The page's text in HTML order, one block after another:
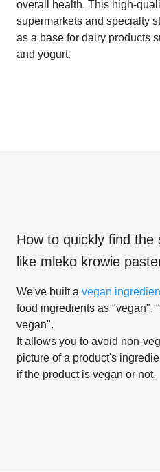
overall health. This high-
supermarkets and specialty
as a base for dairy products
and yogurt.
How to quickly find
like mleko krowie
We've built a vegan
food ingredients as "vegan",
vegan".
It allows you to avoid non-
picture of a product's
if the product is vegan or not.